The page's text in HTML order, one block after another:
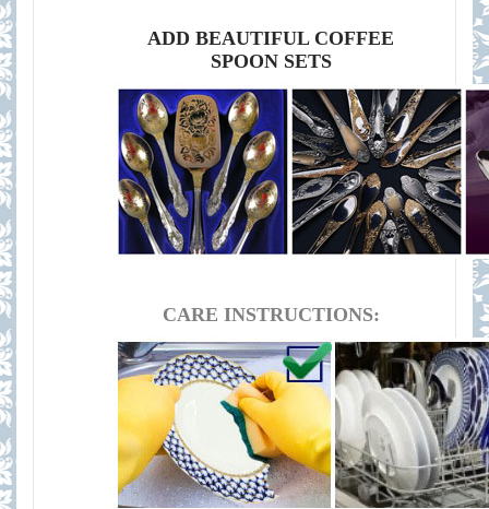
ADD BEAUTIFUL COFFEE
SPOON SETS
CARE INSTRUCTIONS: